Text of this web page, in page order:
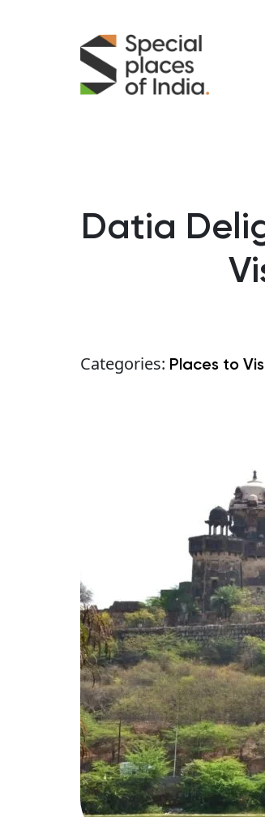
Datia
Categories: Places to